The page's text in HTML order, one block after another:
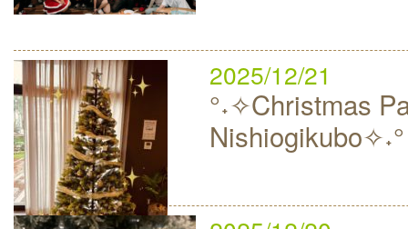
2025/12/21
°˖✧Christmas
Nishiogikubo✧˖°